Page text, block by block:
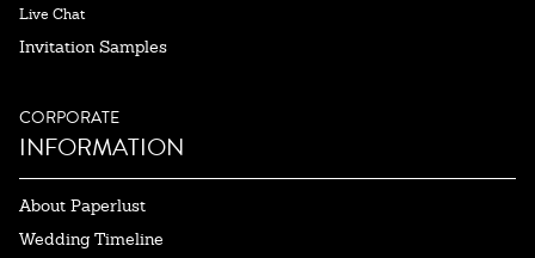
Live Chat
Invitation Samples
CORPORATE
INFORMATION
About Paperlust
Wedding Timeline